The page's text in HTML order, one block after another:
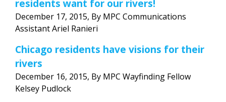
residents want for our rivers!
December 17, 2015, By MPC Communications
Assistant Ariel Ranieri
Chicago residents have visions for their
rivers
December 16, 2015, By MPC Wayfinding Fellow
Kelsey Pudlock